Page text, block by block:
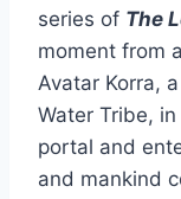
series of The
moment from
Avatar Korra,
Water Tribe,
portal and
and mankind